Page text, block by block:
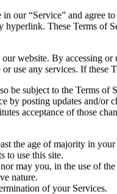
our “Service” and
These Terms
website. By accessing
use any services. If
be subject to the Terms
by posting updates and/
acceptance of those
the age of majority in
to use this site.
may you, in the use of
nature.
of your Services.